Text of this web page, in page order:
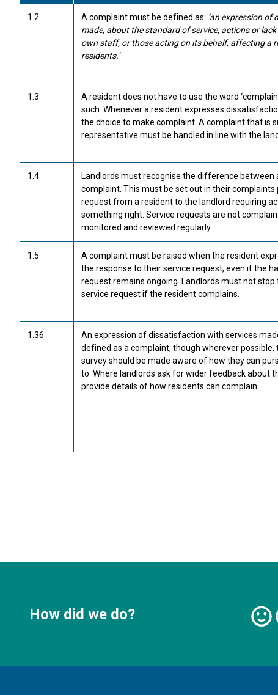
1.2 A complaint must be defined as: ‘an expression of
made, about the standard of service, actions or
own staff, or those acting on its behalf, affecting a
residents.’
1.3
A resident does not have to use the word
such. Whenever a resident expresses
the choice to make complaint. A complaint that is
representative must be handled in line with the
1.4
Landlords must recognise the difference between
complaint. This must be set out in their complaints
request from a resident to the landlord requiring
something right. Service requests are not
monitored and reviewed regularly.
1.5
A complaint must be raised when the resident
the response to their service request, even if the
request remains ongoing. Landlords must not
service request if the resident complains.
1.36
An expression of dissatisfaction with services
defined as a complaint, though wherever
survey should be made aware of how they can
to. Where landlords ask for wider feedback about
provide details of how residents can complain.
How did we do?